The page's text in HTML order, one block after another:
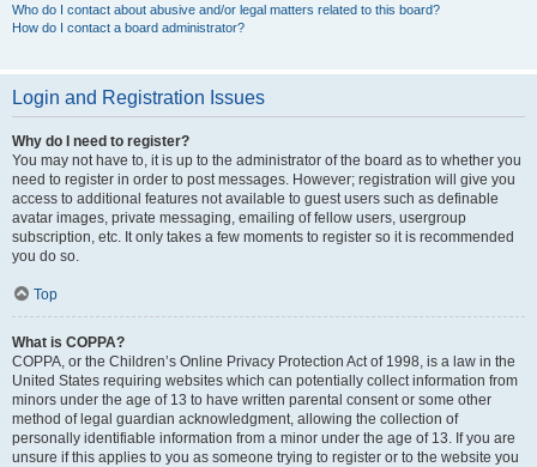
Who do I contact about abusive and/or legal matters related to this board?
How do I contact a board administrator?
Login and Registration Issues
Why do I need to register?
You may not have to, it is up to the administrator of the board as to whether you
need to register in order to post messages. However; registration will give you
access to additional features not available to guest users such as definable
avatar images, private messaging, emailing of fellow users, usergroup
subscription, etc. It only takes a few moments to register so it is recommended
you do so.
Top
What is COPPA?
COPPA, or the Children’s Online Privacy Protection Act of 1998, is a law in the
United States requiring websites which can potentially collect information from
minors under the age of 13 to have written parental consent or some other
method of legal guardian acknowledgment, allowing the collection of
personally identifiable information from a minor under the age of 13. If you are
unsure if this applies to you as someone trying to register or to the website you